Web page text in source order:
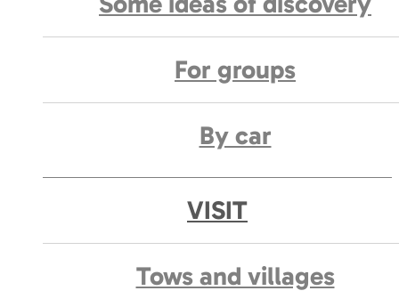
For groups
By car
VISIT
Tows and villages